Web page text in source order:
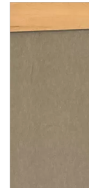
Past Issues